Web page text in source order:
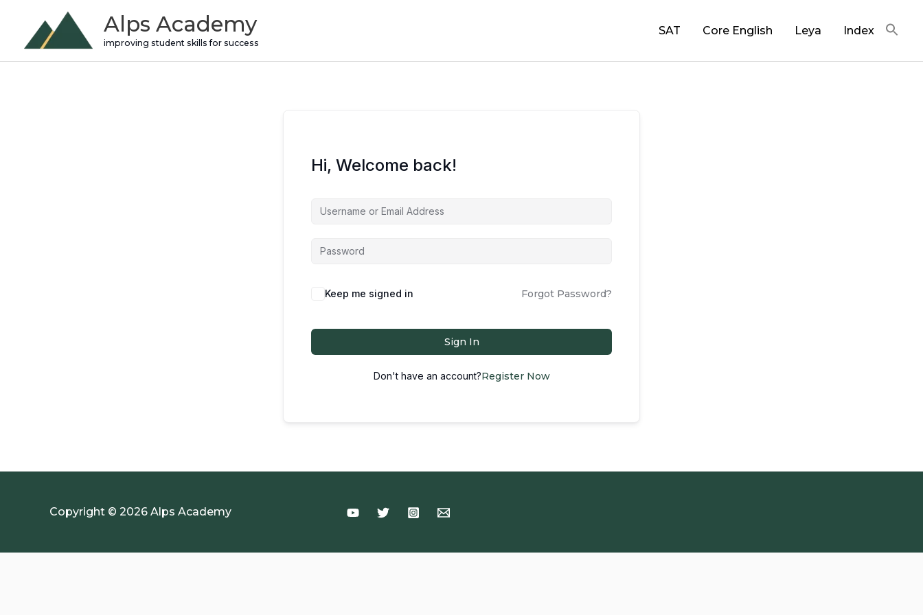
content
Alps Academy
improving student skills for success
SAT Core English Leya Index
Hi, Welcome back!
Keep me signed in Forgot Password?
Sign In
Don't have an account?Register Now
Copyright © 2026 Alps Academy